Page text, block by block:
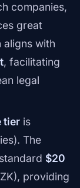
companies,
great
aligns with
, facilitating
legal
tier is
The
$20
providing